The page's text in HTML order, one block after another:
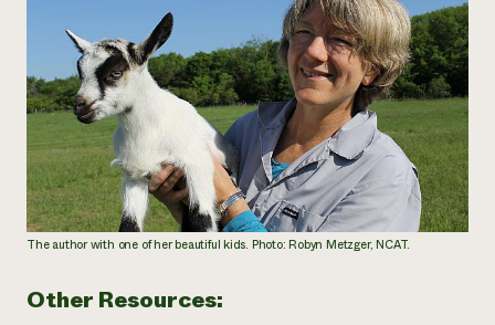
The author with one of her beautiful kids. Photo: Robyn Metzger, NCAT.
Other Resources: